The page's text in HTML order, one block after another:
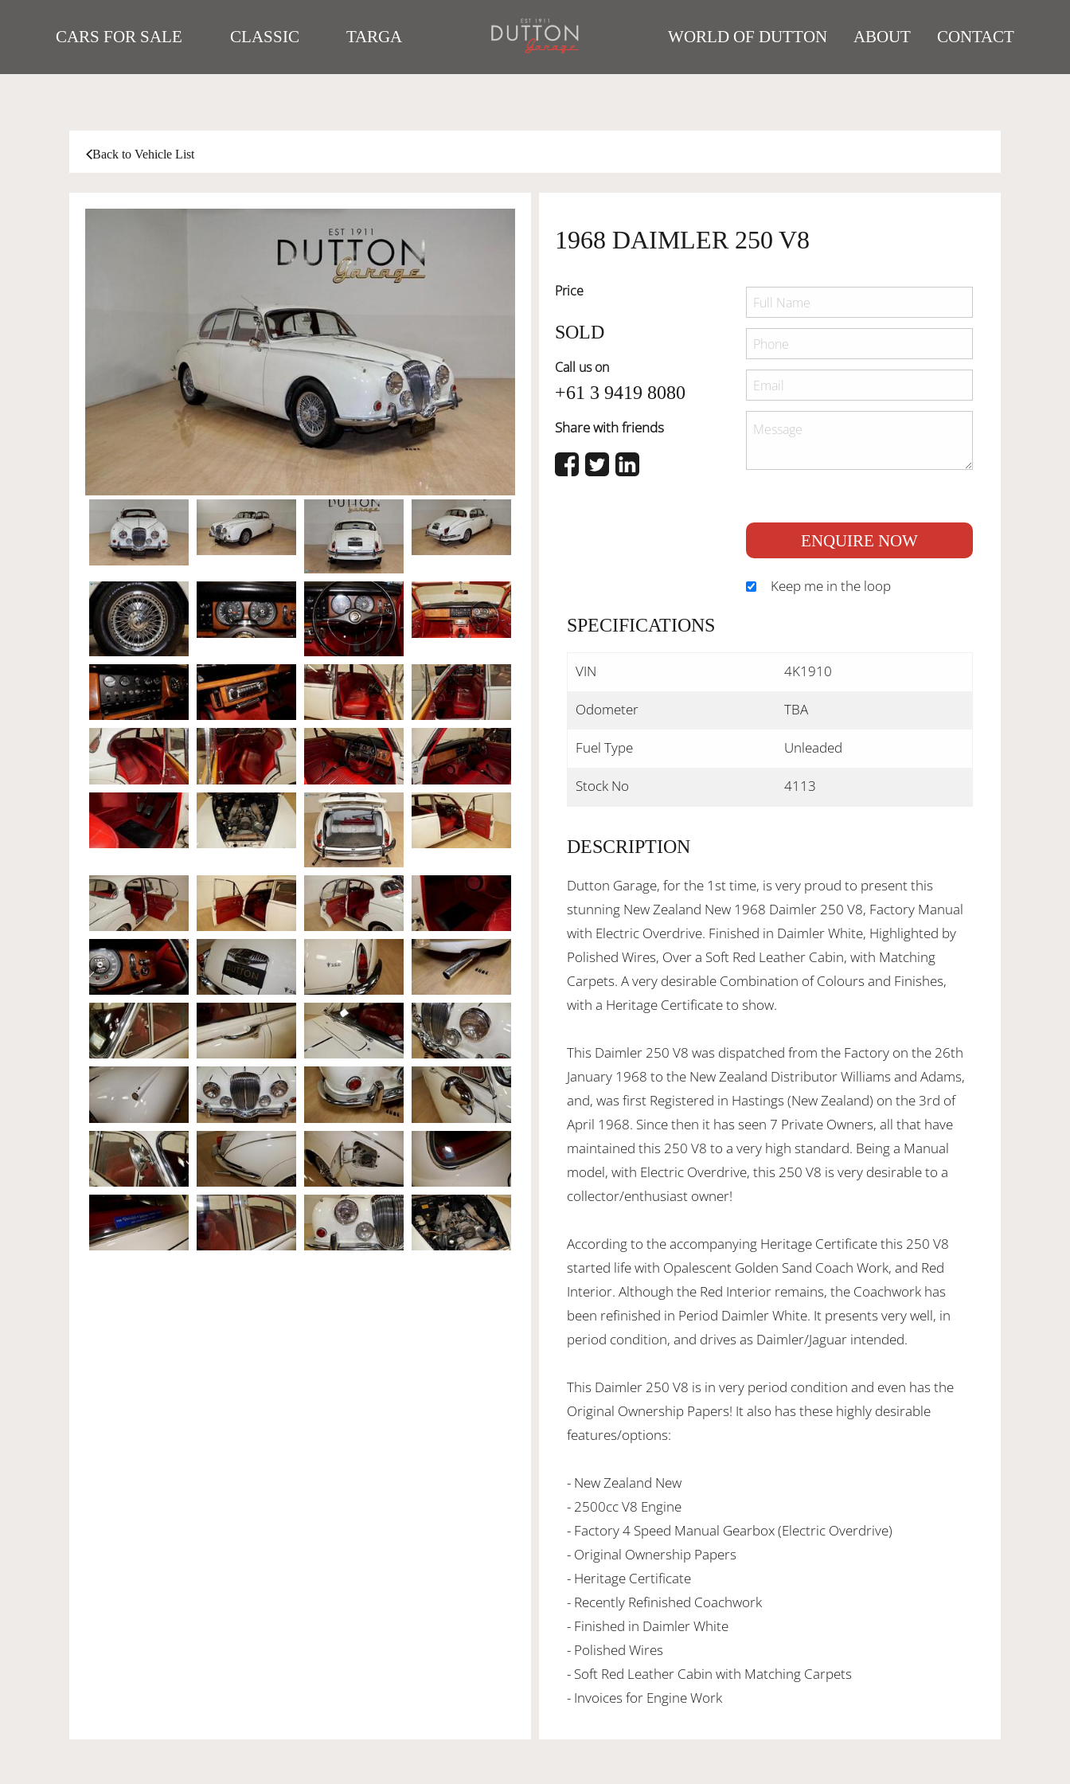
CARS FOR SALE CLASSIC TARGA WORLD OF DUTTON ABOUT CONTACT
Back to Vehicle List
1968 DAIMLER 250 V8
Price
SOLD
Call us on
+61 3 9419 8080
Share with friends
ENQUIRE NOW
Keep me in the loop
SPECIFICATIONS
VIN 4K1910
Odometer TBA
Fuel Type Unleaded
Stock No 4113
DESCRIPTION
Dutton Garage, for the 1st time, is very proud to present this
stunning New Zealand New 1968 Daimler 250 V8, Factory Manual
with Electric Overdrive. Finished in Daimler White, Highlighted by
Polished Wires, Over a Soft Red Leather Cabin, with Matching
Carpets. A very desirable Combination of Colours and Finishes,
with a Heritage Certificate to show.
This Daimler 250 V8 was dispatched from the Factory on the 26th
January 1968 to the New Zealand Distributor Williams and Adams,
and, was first Registered in Hastings (New Zealand) on the 3rd of
April 1968. Since then it has seen 7 Private Owners, all that have
maintained this 250 V8 to a very high standard. Being a Manual
model, with Electric Overdrive, this 250 V8 is very desirable to a
collector/enthusiast owner!
According to the accompanying Heritage Certificate this 250 V8
started life with Opalescent Golden Sand Coach Work, and Red
Interior. Although the Red Interior remains, the Coachwork has
been refinished in Period Daimler White. It presents very well, in
period condition, and drives as Daimler/Jaguar intended.
This Daimler 250 V8 is in very period condition and even has the
Original Ownership Papers! It also has these highly desirable
features/options:
- New Zealand New
- 2500cc V8 Engine
- Factory 4 Speed Manual Gearbox (Electric Overdrive)
- Original Ownership Papers
- Heritage Certificate
- Recently Refinished Coachwork
- Finished in Daimler White
- Polished Wires
- Soft Red Leather Cabin with Matching Carpets
- Invoices for Engine Work